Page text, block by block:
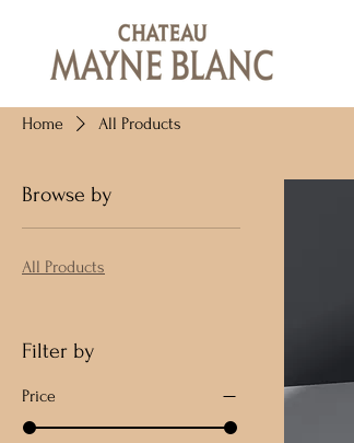
Home All Products
Browse by
All Products
Filter by
Price